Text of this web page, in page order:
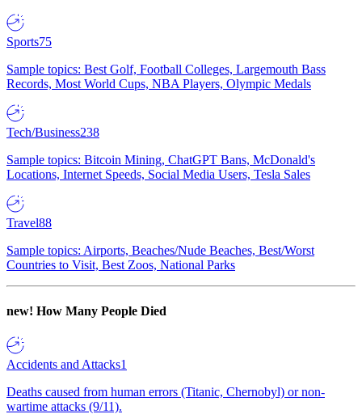
Sports75
Sample topics: Best Golf, Football Colleges, Largemouth Bass
Records, Most World Cups, NBA Players, Olympic Medals
Tech/Business238
Sample topics: Bitcoin Mining, ChatGPT Bans, McDonald's
Locations, Internet Speeds, Social Media Users, Tesla Sales
Travel88
Sample topics: Airports, Beaches/Nude Beaches, Best/Worst
Countries to Visit, Best Zoos, National Parks
new! How Many People Died
Accidents and Attacks1
Deaths caused from human errors (Titanic, Chernobyl) or non-
wartime attacks (9/11).